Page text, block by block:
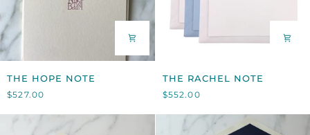
THE
HOPE
NOTE
THE HOPE NOTE
$527.00
THE
RACHEL
NOTE
THE RACHEL NOTE
$552.00